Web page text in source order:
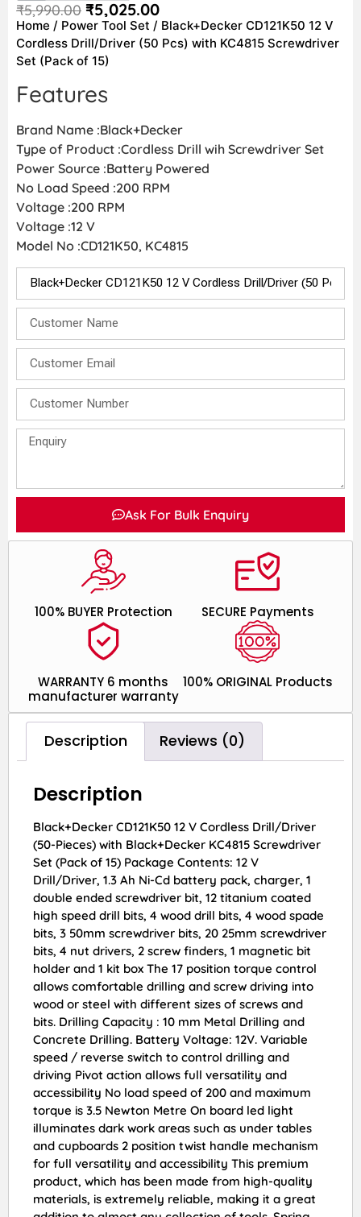
₹5,990.00 ₹5,025.00
Home / Power Tool Set / Black+Decker CD121K50 12 V
Cordless Drill/Driver (50 Pcs) with KC4815 Screwdriver
Set (Pack of 15)
Features
Brand Name :Black+Decker
Type of Product :Cordless Drill wih Screwdriver Set
Power Source :Battery Powered
No Load Speed :200 RPM
Voltage :200 RPM
Voltage :12 V
Model No :CD121K50, KC4815
Ask For Bulk Enquiry
100% ORIGINAL Products
WARRANTY 6 months
manufacturer warranty
SECURE Payments
100% BUYER Protection
Description Reviews (0)
Description
Black+Decker CD121K50 12 V Cordless Drill/Driver
(50-Pieces) with Black+Decker KC4815 Screwdriver
Set (Pack of 15) Package Contents: 12 V
Drill/Driver, 1.3 Ah Ni-Cd battery pack, charger, 1
double ended screwdriver bit, 12 titanium coated
high speed drill bits, 4 wood drill bits, 4 wood spade
bits, 3 50mm screwdriver bits, 20 25mm screwdriver
bits, 4 nut drivers, 2 screw finders, 1 magnetic bit
holder and 1 kit box The 17 position torque control
allows comfortable drilling and screw driving into
wood or steel with different sizes of screws and
bits. Drilling Capacity : 10 mm Metal Drilling and
Concrete Drilling. Battery Voltage: 12V. Variable
speed / reverse switch to control drilling and
driving Pivot action allows full versatility and
accessibility No load speed of 200 and maximum
torque is 3.5 Newton Metre On board led light
illuminates dark work areas such as under tables
and cupboards 2 position twist handle mechanism
for full versatility and accessibility This premium
product, which has been made from high-quality
materials, is extremely reliable, making it a great